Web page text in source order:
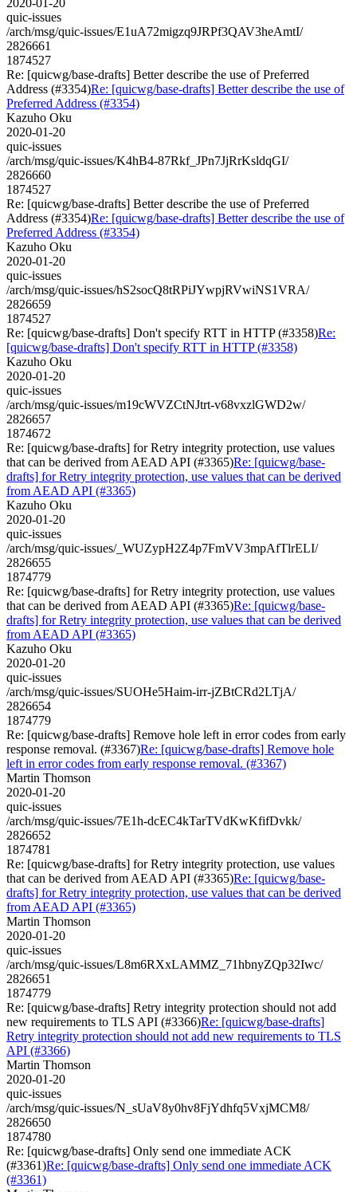
quic-issues
/arch/msg/quic-issues/E1uA72migzq9JRPf3QAV3heAmtI/
2826661
1874527
Re: [quicwg/base-drafts] Better describe the use of Preferred
Address (#3354)Re: [quicwg/base-drafts] Better describe the use of
Preferred Address (#3354)
Kazuho Oku
2020-01-20
quic-issues
/arch/msg/quic-issues/K4hB4-87Rkf_JPn7JjRrKsldqGI/
2826660
1874527
Re: [quicwg/base-drafts] Better describe the use of Preferred
Address (#3354)Re: [quicwg/base-drafts] Better describe the use of
Preferred Address (#3354)
Kazuho Oku
2020-01-20
quic-issues
/arch/msg/quic-issues/hS2socQ8tRPiJYwpjRVwiNS1VRA/
2826659
1874527
Re: [quicwg/base-drafts] Don't specify RTT in HTTP (#3358)Re:
[quicwg/base-drafts] Don't specify RTT in HTTP (#3358)
Kazuho Oku
2020-01-20
quic-issues
/arch/msg/quic-issues/m19cWVZCtNJtrt-v68vxzlGWD2w/
2826657
1874672
Re: [quicwg/base-drafts] for Retry integrity protection, use values
that can be derived from AEAD API (#3365)Re: [quicwg/base-
drafts] for Retry integrity protection, use values that can be derived
from AEAD API (#3365)
Kazuho Oku
2020-01-20
quic-issues
/arch/msg/quic-issues/_WUZypH2Z4p7FmVV3mpAfTlrELI/
2826655
1874779
Re: [quicwg/base-drafts] for Retry integrity protection, use values
that can be derived from AEAD API (#3365)Re: [quicwg/base-
drafts] for Retry integrity protection, use values that can be derived
from AEAD API (#3365)
Kazuho Oku
2020-01-20
quic-issues
/arch/msg/quic-issues/SUOHe5Haim-irr-jZBtCRd2LTjA/
2826654
1874779
Re: [quicwg/base-drafts] Remove hole left in error codes from early
response removal. (#3367)Re: [quicwg/base-drafts] Remove hole
left in error codes from early response removal. (#3367)
Martin Thomson
2020-01-20
quic-issues
/arch/msg/quic-issues/7E1h-dcEC4kTarTVdKwKfifDvkk/
2826652
1874781
Re: [quicwg/base-drafts] for Retry integrity protection, use values
that can be derived from AEAD API (#3365)Re: [quicwg/base-
drafts] for Retry integrity protection, use values that can be derived
from AEAD API (#3365)
Martin Thomson
2020-01-20
quic-issues
/arch/msg/quic-issues/L8m6RXxLAMMZ_71hbnyZQp32Iwc/
2826651
1874779
Re: [quicwg/base-drafts] Retry integrity protection should not add
new requirements to TLS API (#3366)Re: [quicwg/base-drafts]
Retry integrity protection should not add new requirements to TLS
API (#3366)
Martin Thomson
2020-01-20
quic-issues
/arch/msg/quic-issues/N_sUaV8y0hv8FjYdhfq5VxjMCM8/
2826650
1874780
Re: [quicwg/base-drafts] Only send one immediate ACK
(#3361)Re: [quicwg/base-drafts] Only send one immediate ACK
(#3361)